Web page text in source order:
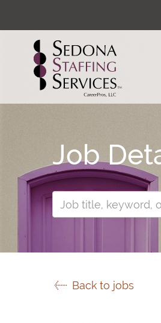
Job
Back to jobs